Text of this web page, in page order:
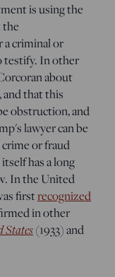
is using the
the
criminal or
testify. In other
about
and that this
obstruction, and
lawyer can be
or fraud
has a long
In the United
firstrecognized
in other
States(1933) and